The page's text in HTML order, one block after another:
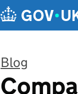
Blog
: